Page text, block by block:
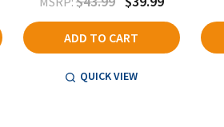
ADD TO CART
QUICK VIEW